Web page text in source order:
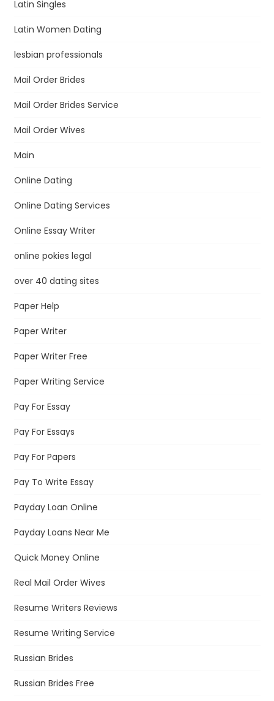
Latin Singles
Latin Women Dating
lesbian professionals
Mail Order Brides
Mail Order Brides Service
Mail Order Wives
Main
Online Dating
Online Dating Services
Online Essay Writer
online pokies legal
over 40 dating sites
Paper Help
Paper Writer
Paper Writer Free
Paper Writing Service
Pay For Essay
Pay For Essays
Pay For Papers
Pay To Write Essay
Payday Loan Online
Payday Loans Near Me
Quick Money Online
Real Mail Order Wives
Resume Writers Reviews
Resume Writing Service
Russian Brides
Russian Brides Free